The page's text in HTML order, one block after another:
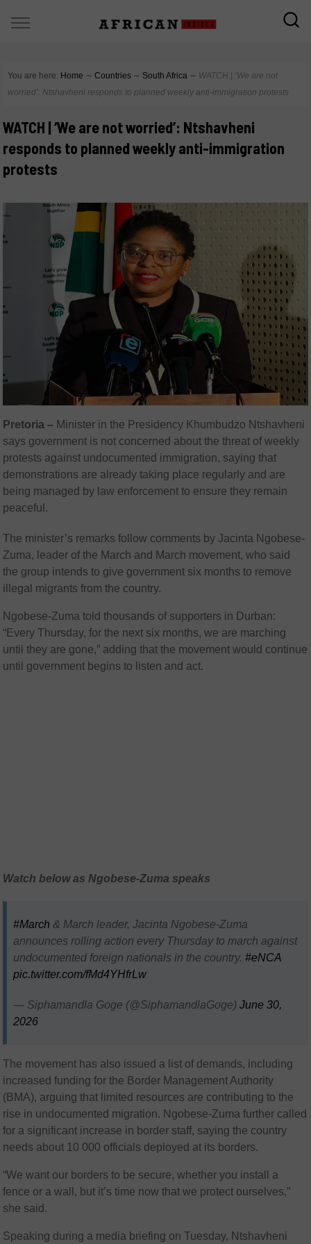
You are here: Home ∼ Countries ∼ South Africa ∼ WATCH | ‘We are not
worried’: Ntshavheni responds to planned weekly anti-immigration protests
WATCH | ‘We are not worried’: Ntshavheni
responds to planned weekly anti-immigration
protests
Pretoria – Minister in the Presidency Khumbudzo Ntshavheni
says government is not concerned about the threat of weekly
protests against undocumented immigration, saying that
demonstrations are already taking place regularly and are
being managed by law enforcement to ensure they remain
peaceful.
The minister’s remarks follow comments by Jacinta Ngobese-
Zuma, leader of the March and March movement, who said
the group intends to give government six months to remove
illegal migrants from the country.
Ngobese-Zuma told thousands of supporters in Durban:
“Every Thursday, for the next six months, we are marching
until they are gone,” adding that the movement would continue
until government begins to listen and act.
Watch below as Ngobese-Zuma speaks
#March & March leader, Jacinta Ngobese-Zuma
announces rolling action every Thursday to march against
undocumented foreign nationals in the country.#eNCA
pic.twitter.com/fMd4YHfrLw
— Siphamandla Goge (@SiphamandlaGoge)June 30,
2026
The movement has also issued a list of demands, including
increased funding for the Border Management Authority
(BMA), arguing that limited resources are contributing to the
rise in undocumented migration. Ngobese-Zuma further called
for a significant increase in border staff, saying the country
needs about 10 000 officials deployed at its borders.
“We want our borders to be secure, whether you install a
fence or a wall, but it’s time now that we protect ourselves,”
she said.
Speaking during a media briefing on Tuesday, Ntshavheni